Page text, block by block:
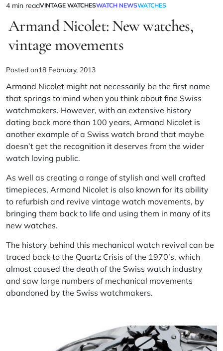
4 min readVINTAGE WATCHESWATCH NEWSWATCHES
Armand Nicolet: New watches,
vintage movements
Posted on18 February, 2013
Armand Nicolet might not necessarily be the first name
that springs to mind when you think about fine Swiss
watchmakers. However, with an extensive history
dating back more than 100 years, Armand Nicolet is
another example of a Swiss watch brand that maybe
doesn’t get the recognition it deserves from the wider
watch loving public.
As well as creating a range of stylish and well crafted
timepieces, Armand Nicolet is also known for its ability
to refurbish and revive vintage watch movements, by
bringing them back to life and using them in many of its
new watches.
The history behind this mechanical watch revival can be
traced back to the Quartz Crisis of the 1970’s, which
almost caused the death of the Swiss watch industry
and saw large numbers of mechanical movements
abandoned by the Swiss watchmakers.